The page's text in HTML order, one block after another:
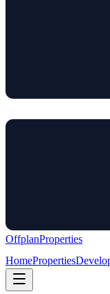
OffplanProperties
HomeProperties